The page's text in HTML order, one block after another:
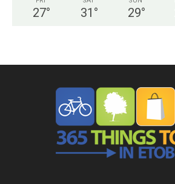
27° 31 ° 29°